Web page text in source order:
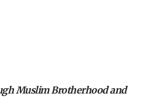
Muslim Brotherhood and